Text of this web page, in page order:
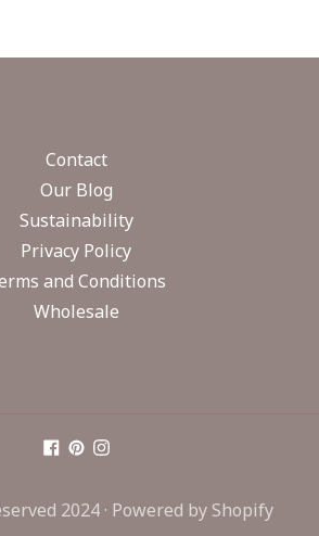
Contact
Our Blog
Sustainability
Privacy Policy
and Conditions
Wholesale
2024 · Powered by Shopify